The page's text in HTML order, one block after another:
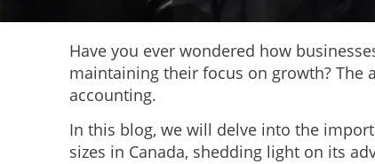
Have you ever wondered how
maintaining their focus on growth?
accounting.
In this blog, we will delve into the
sizes in Canada, shedding light on its